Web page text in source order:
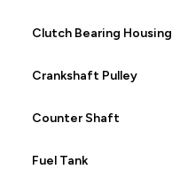
Clutch Bearing Housing
Crankshaft Pulley
Counter Shaft
Fuel Tank